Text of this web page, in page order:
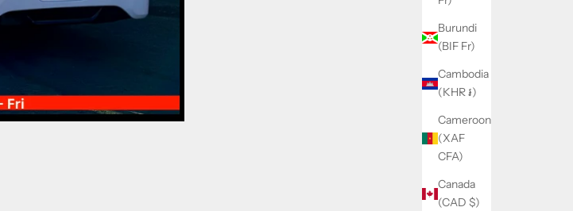
Burundi
(BIF Fr)
Cambodia
(KHR ៛)
Cameroon
(XAF
CFA)
Canada
(CAD $)